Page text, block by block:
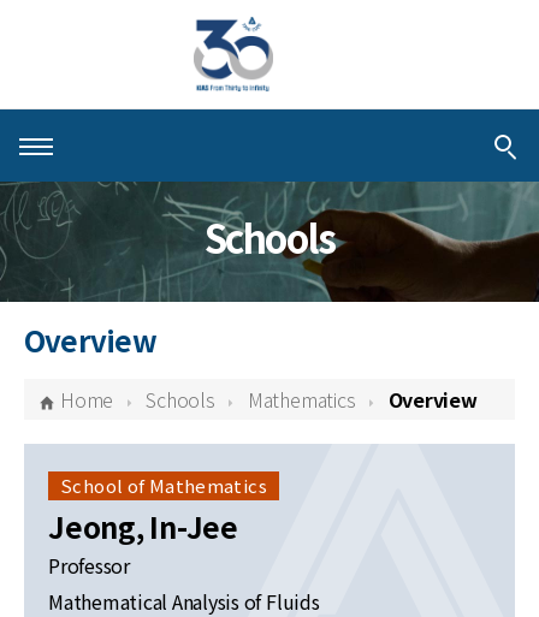
About KIAS
People
Schools
Centers & Programs
Publications
News
For Visitors
Schools
Overview
Home Schools Mathematics Overview
School of Mathematics
Jeong, In-Jee
Professor
Mathematical Analysis of Fluids